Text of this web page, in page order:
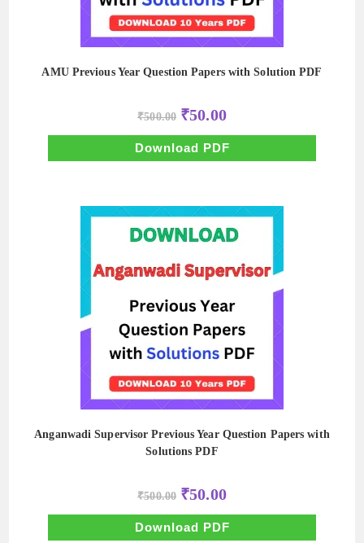
AMU Previous Year Question Papers with Solution PDF
₹500.00 Original
price
was:
₹500.00.
₹50.00Current
price
is:
₹50.00.
Download PDF
Anganwadi Supervisor Previous Year Question Papers with
Solutions PDF
₹500.00 Original
price
was:
₹500.00.
₹50.00Current
price
is:
₹50.00.
Download PDF